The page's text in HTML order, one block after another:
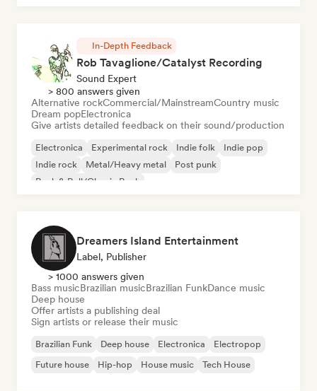
In-Depth Feedback
Rob Tavaglione/Catalyst Recording
Sound Expert
> 800 answers given
Alternative rockCommercial/MainstreamCountry music
Dream popElectronica
Give artists detailed feedback on their sound/production
Electronica Experimental rock Indie folk
Indie pop
Indie rock
Metal/Heavy metal
Post punk
Rock & Roll/Classic Rock
Dreamers Island Entertainment
Label, Publisher
> 1000 answers given
Bass musicBrazilian musicBrazilian FunkDance music
Deep house
Offer artists a publishing deal
Sign artists or release their music
Brazilian Funk Deep house Electronica
Electropop
Future house
Hip-hop House music Tech House